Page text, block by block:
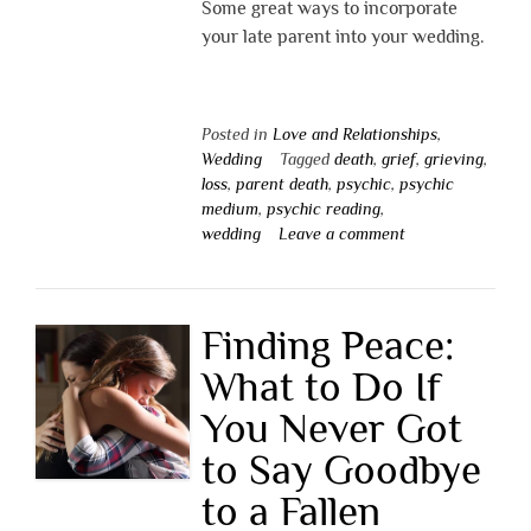
Some great ways to incorporate
your late parent into your wedding.
Posted in Love and Relationships,
Wedding
Tagged death, grief, grieving,
loss, parent death, psychic, psychic
medium, psychic reading,
wedding
Leave a comment
Finding Peace:
What to Do If
You Never Got
to Say Goodbye
to a Fallen